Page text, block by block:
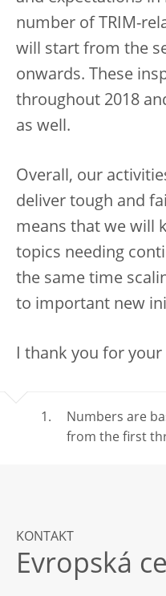
number of TRIM-
will start from the
onwards. These
throughout 2018
as well.
Overall, our
deliver tough and
means that we will
topics needing
the same time
to important new
I thank you for
Numbers are
from the first
KONTAKT
Evropská